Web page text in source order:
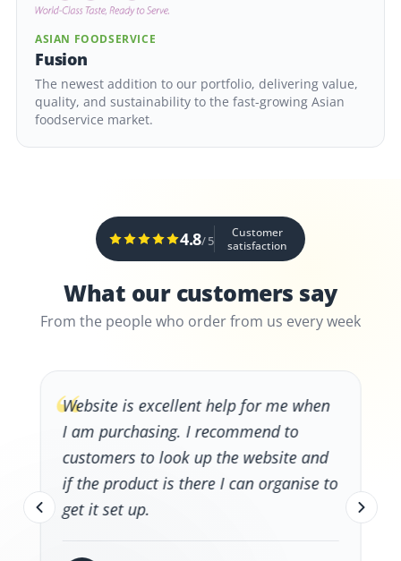
ASIAN FOODSERVICE
Fusion
The newest addition to our portfolio, delivering value,
quality, and sustainability to the fast-growing Asian
foodservice market.
4.8/ 5
Customer
satisfaction
What our customers say
From the people who order from us every week
“
Website is excellent help for me when
I am purchasing. I recommend to
customers to look up the website and
if the product is there I can organise to
get it set up.